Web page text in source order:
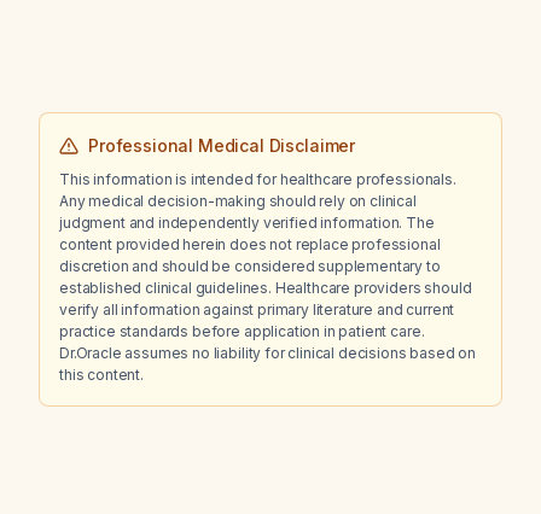
Professional Medical Disclaimer
This information is intended for healthcare professionals.
Any medical decision-making should rely on clinical
judgment and independently verified information. The
content provided herein does not replace professional
discretion and should be considered supplementary to
established clinical guidelines. Healthcare providers should
verify all information against primary literature and current
practice standards before application in patient care.
Dr.Oracle assumes no liability for clinical decisions based on
this content.